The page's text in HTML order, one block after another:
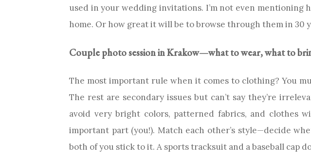
used in your wedding invitations. I’m not even
home. Or how great it will be to browse through them in
Couple photo session in Krakow—what to wear, what to
The most important rule when it comes to clothing? You
The rest are secondary issues but can’t say they’re
avoid very bright colors, patterned fabrics, and
important part (you!). Match each other’s style—decide
both of you stick to it. A sports tracksuit and a baseball cap